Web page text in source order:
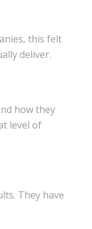
this felt
deliver.
how they
level of
They have